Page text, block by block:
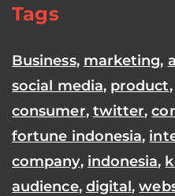
Tags
Business, marketing,
social media, product,
consumer, twitter,
fortune indonesia,
company, indonesia,
audience, digital,